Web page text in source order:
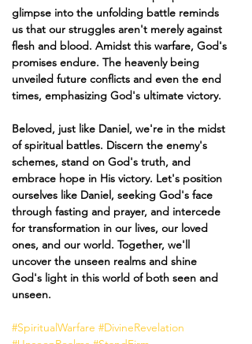
glimpse into the unfolding battle reminds
us that our struggles aren't merely against
flesh and blood. Amidst this warfare, God's
promises endure. The heavenly being
unveiled future conflicts and even the end
times, emphasizing God's ultimate victory.
Beloved, just like Daniel, we're in the midst
of spiritual battles. Discern the enemy's
schemes, stand on God's truth, and
embrace hope in His victory. Let's position
ourselves like Daniel, seeking God's face
through fasting and prayer, and intercede
for transformation in our lives, our loved
ones, and our world. Together, we'll
uncover the unseen realms and shine
God's light in this world of both seen and
unseen.
#SpiritualWarfare #DivineRevelation